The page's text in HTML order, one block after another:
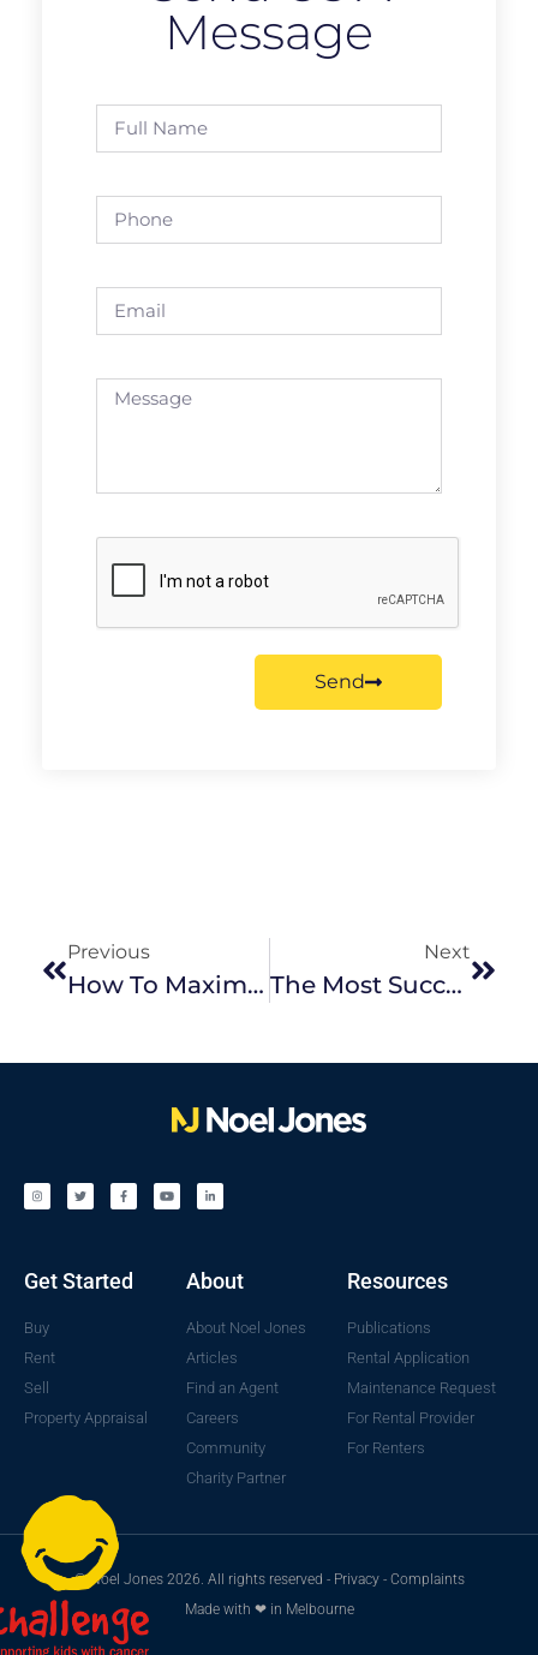
Message
Send
Previous
How To Maximise Your Value When Purchasing An Investment Property
Next
The Most Successful Season To Sell In Melbourne
Get Started
Buy
Rent
Sell
Property Appraisal
About
About Noel Jones
Articles
Find an Agent
Careers
Community
Charity Partner
Resources
Publications
Rental Application
Maintenance Request
For Rental Provider
For Renters
© Noel Jones 2026. All rights reserved - Privacy- Complaints
Made with ❤ in Melbourne